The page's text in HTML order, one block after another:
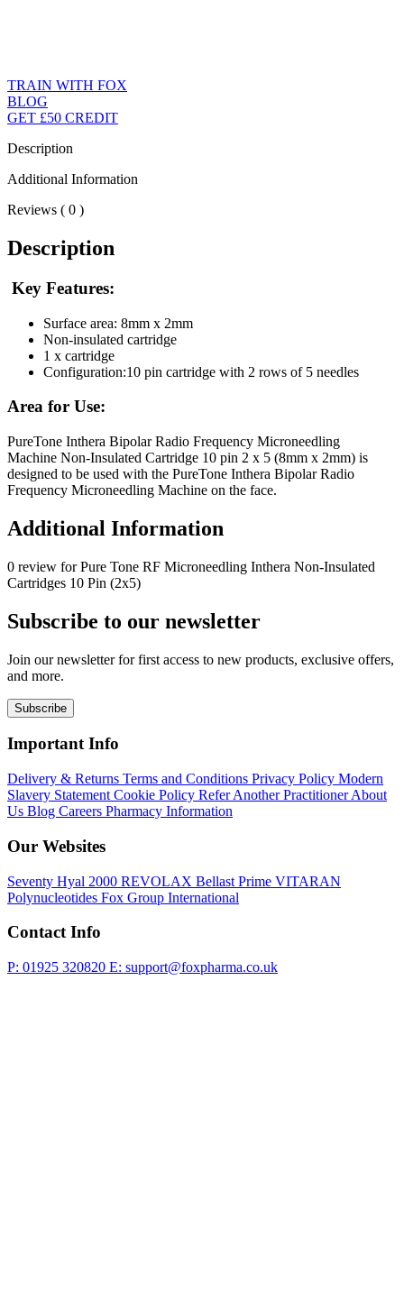
TRAIN WITH FOX
BLOG
GET £50 CREDIT
Description
Additional Information
Reviews ( 0 )
Description
Key Features:
Surface area: 8mm x 2mm
Non-insulated cartridge
1 x cartridge
Configuration:10 pin cartridge with 2 rows of 5 needles
Area for Use:
PureTone Inthera Bipolar Radio Frequency Microneedling
Machine Non-Insulated Cartridge 10 pin 2 x 5 (8mm x 2mm) is
designed to be used with the PureTone Inthera Bipolar Radio
Frequency Microneedling Machine on the face.
Additional Information
0 review for Pure Tone RF Microneedling Inthera Non-Insulated
Cartridges 10 Pin (2x5)
Subscribe to our newsletter
Join our newsletter for first access to new products, exclusive offers,
and more.
Subscribe
Important Info
Delivery & Returns Terms and Conditions Privacy Policy Modern
Slavery Statement Cookie Policy Refer Another PractitionerAbout
Us Blog Careers Pharmacy Information
Our Websites
Seventy Hyal 2000 REVOLAX Bellast Prime VITARAN
Polynucleotides Fox Group International
Contact Info
P: 01925 320820 E: support@foxpharma.co.uk